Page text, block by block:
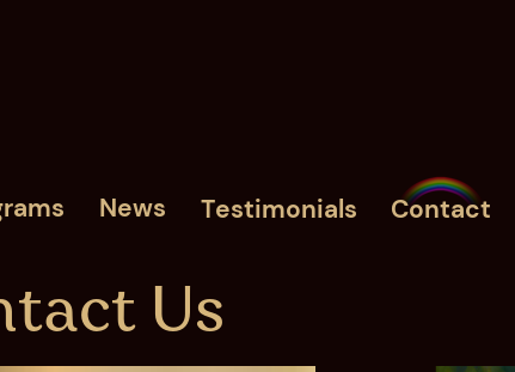
News Testimonials Contact
Us